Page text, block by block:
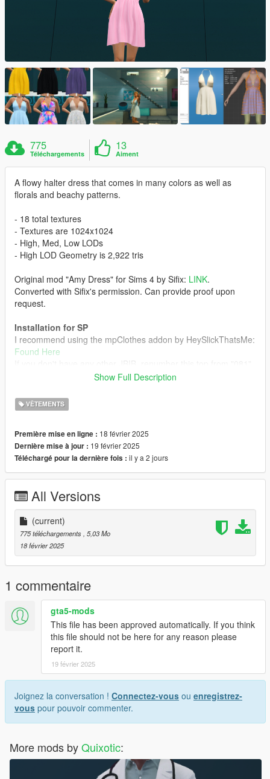
775
Téléchargements
13
Aiment
A flowy halter dress that comes in many colors as well as
florals and beachy patterns.
- 18 total textures
- Textures are 1024x1024
- High, Med, Low LODs
- High LOD Geometry is 2,922 tris
Original mod "Amy Dress" for Sims 4 by Sifix: LINK.
Converted with Sifix's permission. Can provide proof upon
request.
Installation for SP
I recommend using the mpClothes addon by HeySlickThatsMe:
Found Here
to "000". Otherwise renumber +1 higher than your current
Installation for FiveM:
Please follow Grzybeek's addon tutorial:
Show Full Description
VÊTEMENTS
Première mise en ligne : 18 février 2025
Dernière mise à jour : 19 février 2025
Téléchargé pour la dernière fois : il y a 2 jours
All Versions
(current)
775 téléchargements, 5,03 Mo
18 février 2025
1 commentaire
gta5-mods
This file has been approved automatically. If you think
this file should not be here for any reason please
report it.
19 février 2025
Joignez la conversation ! Connectez-vous ou enregistrez-
vous pour pouvoir commenter.
More mods byQuixotic: